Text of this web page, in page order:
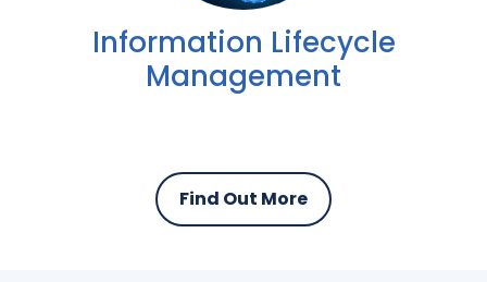
Information Lifecycle
Management
Find Out More